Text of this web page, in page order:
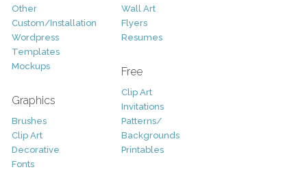
Other
Custom/Installation
Wordpress
Templates
Mockups
Graphics
Brushes
Clip Art
Decorative
Fonts
Wall Art
Flyers
Resumes
Free
Clip Art
Invitations
Patterns/
Backgrounds
Printables